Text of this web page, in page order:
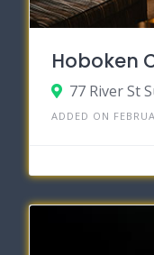
Hoboken
ADDED ON